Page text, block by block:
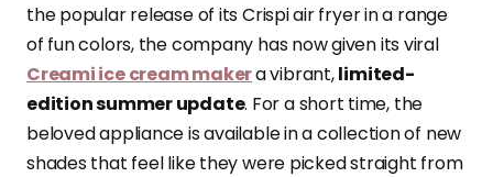
the popular release of its Crispi air fryer in a range
of fun colors, the company has now given its viral
Creami ice cream makera vibrant,limited-
edition summer update. For a short time, the
beloved appliance is available in a collection of new
shades that feel like they were picked straight from